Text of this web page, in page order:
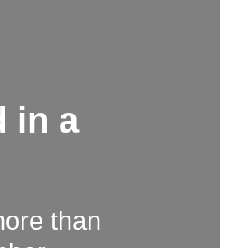
in a
than